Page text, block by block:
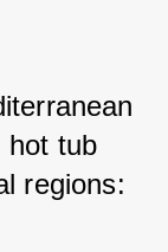
hot tub
regions: